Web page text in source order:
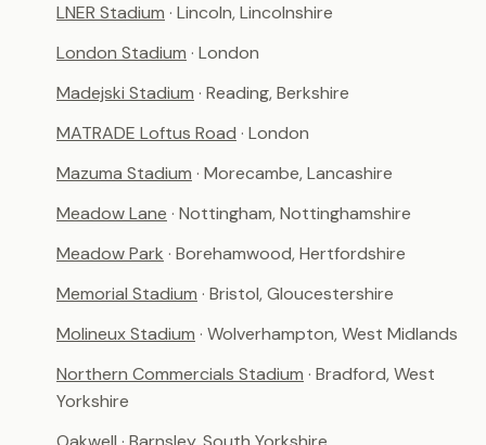
LNER Stadium · Lincoln, Lincolnshire
London Stadium · London
Madejski Stadium · Reading, Berkshire
MATRADE Loftus Road · London
Mazuma Stadium · Morecambe, Lancashire
Meadow Lane · Nottingham, Nottinghamshire
Meadow Park · Borehamwood, Hertfordshire
Memorial Stadium · Bristol, Gloucestershire
Molineux Stadium · Wolverhampton, West Midlands
Northern Commercials Stadium · Bradford, West
Yorkshire